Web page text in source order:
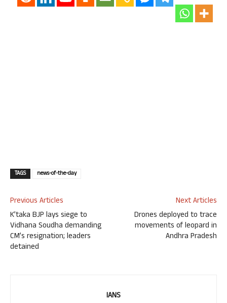
TAGS news-of-the-day
Previous Articles
K’taka BJP lays siege to
Vidhana Soudha demanding
CM’s resignation; leaders
detained
Next Articles
Drones deployed to trace
movements of leopard in
Andhra Pradesh
IANS